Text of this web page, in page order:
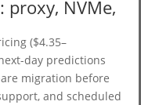
proxy, NVMe,
($4.35–
day predictions
migration before
and scheduled